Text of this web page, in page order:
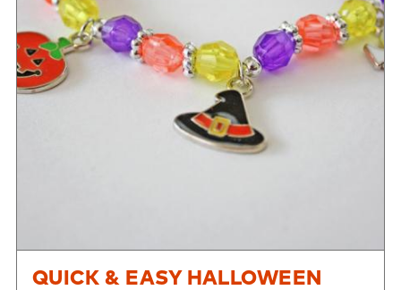
QUICK & EASY HALLOWEEN